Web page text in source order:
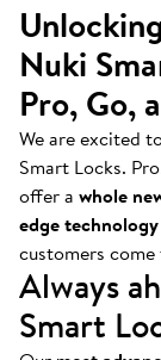
Nuki
Pro, Go,
We are excited
Smart Locks.
offer a whole
edge technology
customers
Always
Smart